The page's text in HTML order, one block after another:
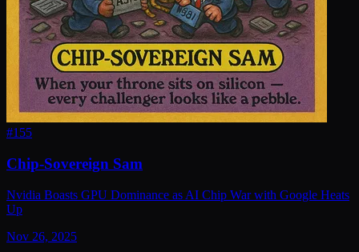
#155
Chip-Sovereign Sam
Nvidia Boasts GPU Dominance as AI Chip War with Google Heats
Up
Nov 26, 2025